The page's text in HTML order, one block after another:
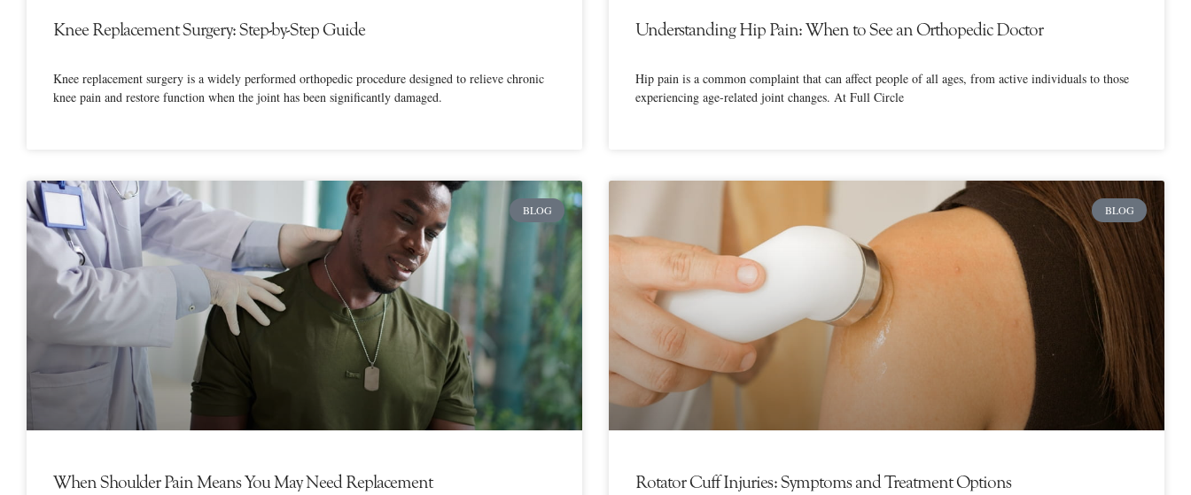
Knee Replacement Surgery: Step-by-Step Guide
Knee replacement surgery is a widely performed orthopedic procedure designed to relieve chronic
knee pain and restore function when the joint has been significantly damaged.
Understanding Hip Pain: When to See an Orthopedic Doctor
Hip pain is a common complaint that can affect people of all ages, from active individuals to those
experiencing age-related joint changes. At Full Circle
BLOG
When Shoulder Pain Means You May Need Replacement
BLOG
Rotator Cuff Injuries: Symptoms and Treatment Options